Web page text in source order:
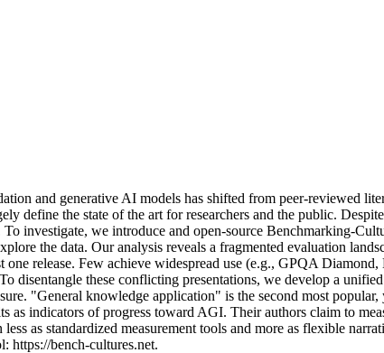
ation and generative AI models has shifted from peer-reviewed lite
ely define the state of the art for researchers and the public. Despite
To investigate, we introduce and open-source Benchmarking-Cult
xplore the data. Our analysis reveals a fragmented evaluation lands
t one release. Few achieve widespread use (e.g., GPQA Diamond,
To disentangle these conflicting presentations, we develop a unified
sure. "General knowledge application" is the second most popular,
ts as indicators of progress toward AGI. Their authors claim to mea
less as standardized measurement tools and more as flexible narrati
l: https://bench-cultures.net.